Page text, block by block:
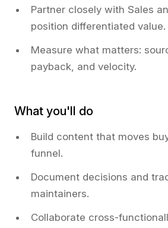
Partner closely with Sales
position differentiated value.
Measure what matters:
payback, and velocity.
What you'll do
Build content that moves
funnel.
Document decisions and
maintainers.
Collaborate cross-